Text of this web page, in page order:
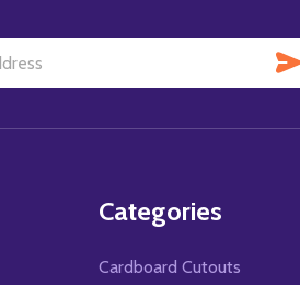
Categories
Cardboard Cutouts